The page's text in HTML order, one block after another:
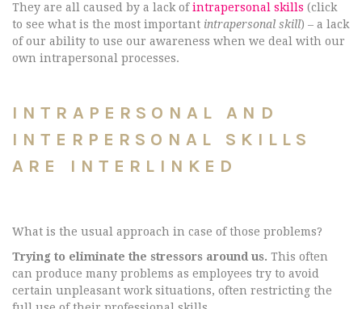
They are all caused by a lack ofintrapersonal skills (click
to see what is the most important intrapersonal skill) – a lack
of our ability to use our awareness when we deal with our
own intrapersonal processes.
INTRAPERSONAL AND
INTERPERSONAL SKILLS
ARE INTERLINKED
What is the usual approach in case of those problems?
Trying to eliminate the stressors around us. This often
can produce many problems as employees try to avoid
certain unpleasant work situations, often restricting the